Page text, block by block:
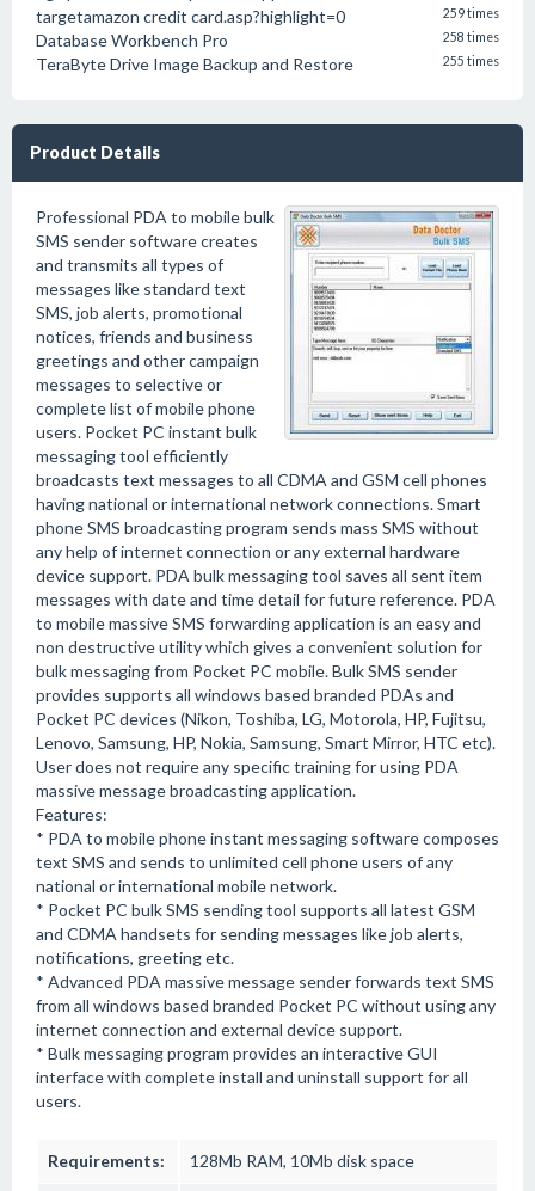
targetamazon credit card.asp?highlight=0
259 times
Database Workbench Pro 258 times
TeraByte Drive Image Backup and Restore 255 times
Product Details
Professional PDA to mobile bulk
SMS sender software creates
and transmits all types of
messages like standard text
SMS, job alerts, promotional
notices, friends and business
greetings and other campaign
messages to selective or
complete list of mobile phone
users. Pocket PC instant bulk
messaging tool efficiently
broadcasts text messages to all CDMA and GSM cell phones
having national or international network connections. Smart
phone SMS broadcasting program sends mass SMS without
any help of internet connection or any external hardware
device support. PDA bulk messaging tool saves all sent item
messages with date and time detail for future reference. PDA
to mobile massive SMS forwarding application is an easy and
non destructive utility which gives a convenient solution for
bulk messaging from Pocket PC mobile. Bulk SMS sender
provides supports all windows based branded PDAs and
Pocket PC devices (Nikon, Toshiba, LG, Motorola, HP, Fujitsu,
Lenovo, Samsung, HP, Nokia, Samsung, Smart Mirror, HTC etc).
User does not require any specific training for using PDA
massive message broadcasting application.
Features:
* PDA to mobile phone instant messaging software composes
text SMS and sends to unlimited cell phone users of any
national or international mobile network.
* Pocket PC bulk SMS sending tool supports all latest GSM
and CDMA handsets for sending messages like job alerts,
notifications, greeting etc.
* Advanced PDA massive message sender forwards text SMS
from all windows based branded Pocket PC without using any
internet connection and external device support.
* Bulk messaging program provides an interactive GUI
interface with complete install and uninstall support for all
users.
Requirements: 128Mb RAM, 10Mb disk space